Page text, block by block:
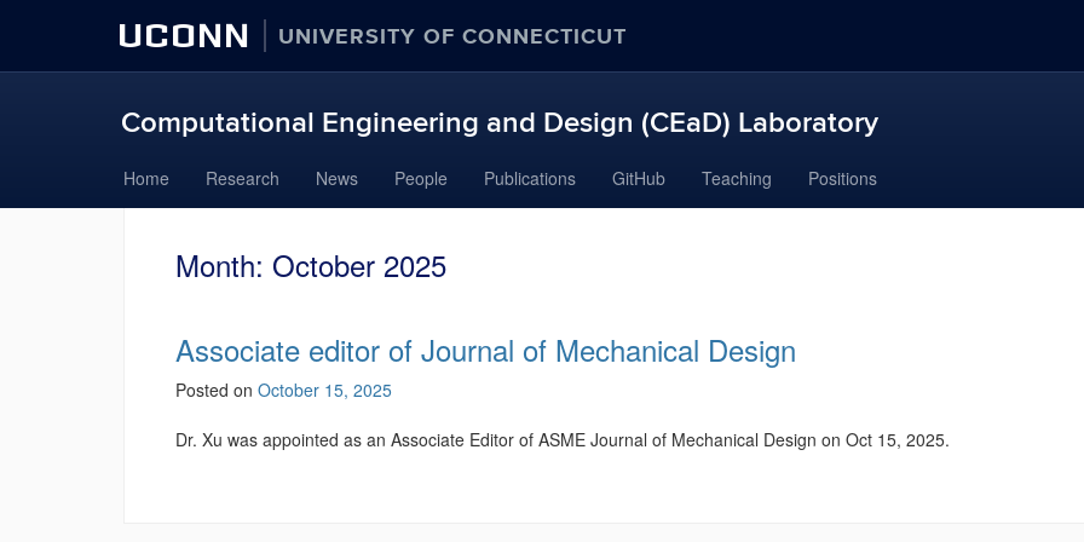
UCONN UNIVERSITY OF CONNECTICUT
Computational Engineering and Design (CEaD) Laboratory
to
content
Home Research News People Publications GitHub Teaching Positions
Month: October 2025
Associate editor of Journal of Mechanical Design
Posted on October 15, 2025
Dr. Xu was appointed as an Associate Editor of ASME Journal of Mechanical Design on Oct 15, 2025.